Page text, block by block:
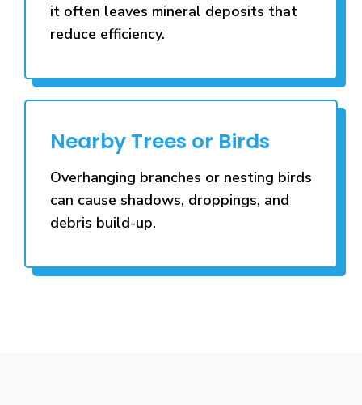
it often leaves mineral deposits that
reduce efficiency.
Nearby Trees or Birds
Overhanging branches or nesting birds
can cause shadows, droppings, and
debris build-up.